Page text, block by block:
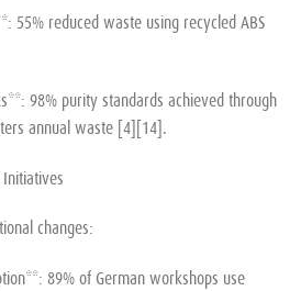
55% reduced waste using recycled ABS
98% purity standards achieved through
annual waste [4][14].
changes:
89% of German workshops use